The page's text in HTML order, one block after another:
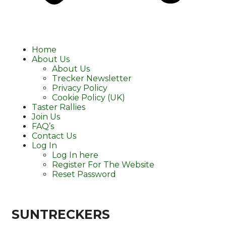
Home
About Us
About Us
Trecker Newsletter
Privacy Policy
Cookie Policy (UK)
Taster Rallies
Join Us
FAQ’s
Contact Us
Log In
Log In here
Register For The Website
Reset Password
SUNTRECKERS